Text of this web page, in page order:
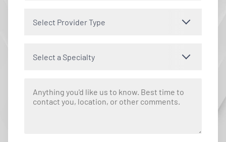
Select Provider Type
Select a Specialty